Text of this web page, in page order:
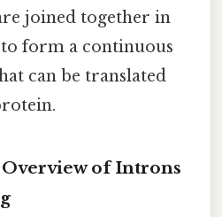
joined together in
form a continuous
can be translated
of Introns